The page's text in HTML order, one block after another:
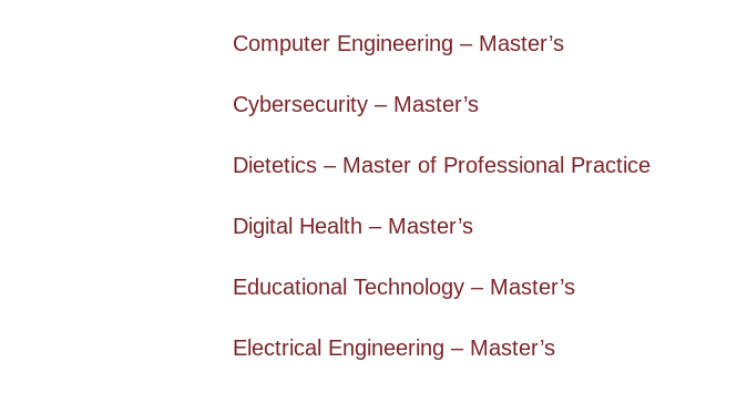
Computer Engineering – Master’s
Cybersecurity – Master’s
Dietetics – Master of Professional Practice
Digital Health – Master’s
Educational Technology – Master’s
Electrical Engineering – Master’s